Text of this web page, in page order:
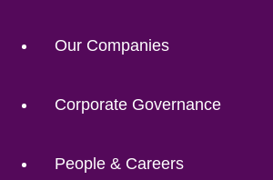
Our Companies
Corporate Governance
People & Careers